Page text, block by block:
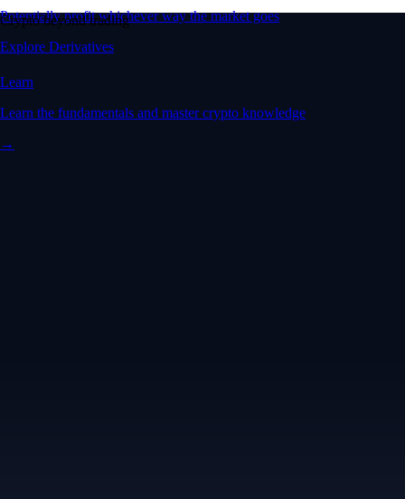
Potentially profit whichever way the market goes
Explore Derivatives
Crypto beyond trading
Learn
Learn the fundamentals and master crypto knowledge
→